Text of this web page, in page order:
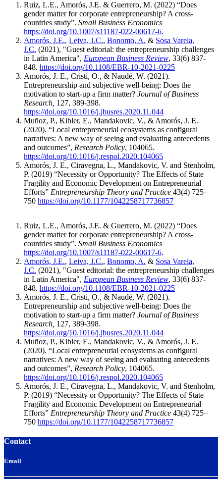
Ruiz, L.E., Amorós, J.E. & Guerrero, M. (2022) “Does
gender matter for corporate entrepreneurship? A cross-
countries study”. Small Business Economics
https://doi.org/10.1007/s11187-022-00617-6.
Amorós, J.E., Leiva, J.C., Bonomo, A. & Sosa Varela,
J.C. (2021), "Guest editorial: the entrepreneurship challenges
in Latin America", European Business Review, 33(6) 837-
848. https://doi.org/10.1108/EBR-10-2021-0225
Amorós, J. E., Cristi, O., & Naudé, W. (2021).
Entrepreneurship and subjective well-being: Does the
motivation to start-up a firm matter? Journal of Business
Research, 127, 389-398.
https://doi.org/10.1016/j.jbusres.2020.11.044
Muñoz, P., Kibler, E., Mandakovic, V., & Amorós, J. E.
(2020). “Local entrepreneurial ecosystems as configural
narratives: A new way of seeing and evaluating antecedents
and outcomes”, Research Policy, 104065.
https://doi.org/10.1016/j.respol.2020.104065
Amorós, J. E., Ciravegna, L., Mandakovic, V. and Stenholm,
P. (2019) “Necessity or Opportunity? The Effects of State
Fragility and Economic Development on Entrepreneurial
Efforts” Entrepreneurship Theory and Practice 43(4) 725–
750 https://doi.org/10.1177/1042258717736857
Ruiz, L.E., Amorós, J.E. & Guerrero, M. (2022) “Does
gender matter for corporate entrepreneurship? A cross-
countries study”. Small Business Economics
https://doi.org/10.1007/s11187-022-00617-6.
Amorós, J.E., Leiva, J.C., Bonomo, A. & Sosa Varela,
J.C. (2021), "Guest editorial: the entrepreneurship challenges
in Latin America", European Business Review, 33(6) 837-
848. https://doi.org/10.1108/EBR-10-2021-0225
Amorós, J. E., Cristi, O., & Naudé, W. (2021).
Entrepreneurship and subjective well-being: Does the
motivation to start-up a firm matter? Journal of Business
Research, 127, 389-398.
https://doi.org/10.1016/j.jbusres.2020.11.044
Muñoz, P., Kibler, E., Mandakovic, V., & Amorós, J. E.
(2020). “Local entrepreneurial ecosystems as configural
narratives: A new way of seeing and evaluating antecedents
and outcomes”, Research Policy, 104065.
https://doi.org/10.1016/j.respol.2020.104065
Amorós, J. E., Ciravegna, L., Mandakovic, V. and Stenholm,
P. (2019) “Necessity or Opportunity? The Effects of State
Fragility and Economic Development on Entrepreneurial
Efforts” Entrepreneurship Theory and Practice 43(4) 725–
750 https://doi.org/10.1177/1042258717736857
Contact
Email